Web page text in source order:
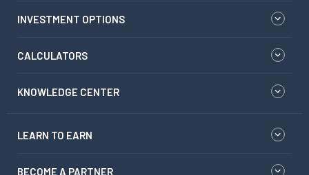
INVESTMENT OPTIONS
CALCULATORS
KNOWLEDGE CENTER
LEARN TO EARN
BECOME A PARTNER